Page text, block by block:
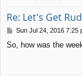
Re: Let's Get
P
s
Sun Jul 24, 2016 7:25
So, how was the